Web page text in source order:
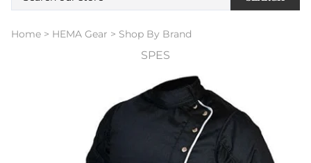
Home > HEMA Gear > Shop By Brand
SPES